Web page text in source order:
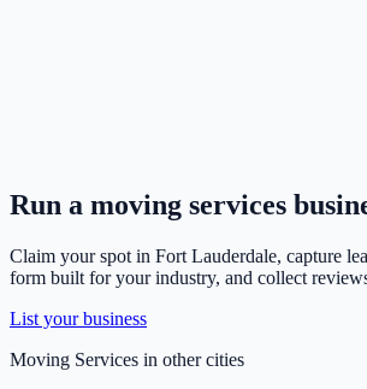
Run a moving services
Claim your spot in Fort Lauderdale, capture
form built for your industry, and collect
List your business
Moving Services in other cities